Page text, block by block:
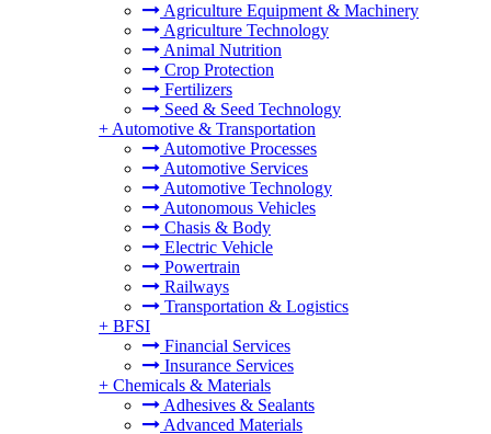
Agriculture Equipment & Machinery
Agriculture Technology
Animal Nutrition
Crop Protection
Fertilizers
Seed & Seed Technology
+ Automotive & Transportation
Automotive Processes
Automotive Services
Automotive Technology
Autonomous Vehicles
Chasis & Body
Electric Vehicle
Powertrain
Railways
Transportation & Logistics
+ BFSI
Financial Services
Insurance Services
+ Chemicals & Materials
Adhesives & Sealants
Advanced Materials